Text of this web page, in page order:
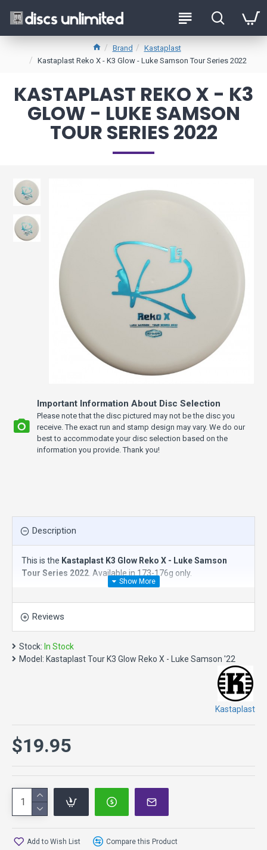
Brand
Kastaplast
Kastaplast Reko X - K3 Glow - Luke Samson Tour Series 2022
KASTAPLAST REKO X - K3
GLOW - LUKE SAMSON
TOUR SERIES 2022
Important Information About Disc Selection
Please note that the disc pictured may not be the disc you
receive. The exact run and stamp design may vary. We do our
best to accommodate your disc selection based on the
information you provide. Thank you!
Description
This is the Kastaplast K3 Glow Reko X - Luke Samson
Tour Series 2022 . Available in 173-176g only.
disc.This workhorse shares many characteristics of the
classic Reko and will add a little extra stability to your game.
The Reko X has a concave wing which allows for a better
grip and is great for headwinds. This disc golf putter is
suitable for putts, approaches and short drives.
Reko is Swedish for good, reliable or decent. The world
Maximum weight: 177.6 gram
K3 Line is Kastaplast’s base line plastic and grippy in all
conditions. It gets that nice worked-in feel pretty quickly.
Compared to other brands’ base plastics, disc golf discs in
K3 are medium soft.
Reviews
Stock: In Stock
Model: Kastaplast Tour K3 Glow Reko X - Luke Samson '22
Kastaplast
$19.95
Add to Wish List Compare this Product